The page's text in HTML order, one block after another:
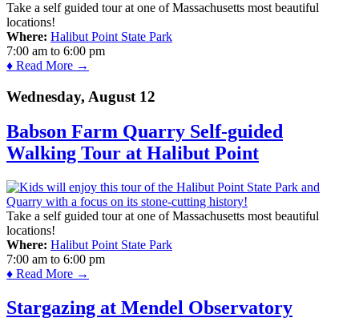
Take a self guided tour at one of Massachusetts most beautiful
locations!
Where: Halibut Point State Park
7:00 am to 6:00 pm
♦ Read More →
Wednesday, August 12
Babson Farm Quarry Self-guided
Walking Tour at Halibut Point
Take a self guided tour at one of Massachusetts most beautiful
locations!
Where: Halibut Point State Park
7:00 am to 6:00 pm
♦ Read More →
Stargazing at Mendel Observatory